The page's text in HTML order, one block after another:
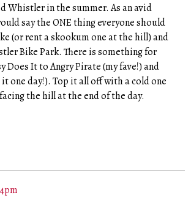
Whistler in the summer. As an avid
say the ONE thing everyone should
(or rent a skookum one at the hill) and
Bike Park. There is something for
Does It to Angry Pirate (my fave!) and
it one day!). Top it all off with a cold one
the hill at the end of the day.